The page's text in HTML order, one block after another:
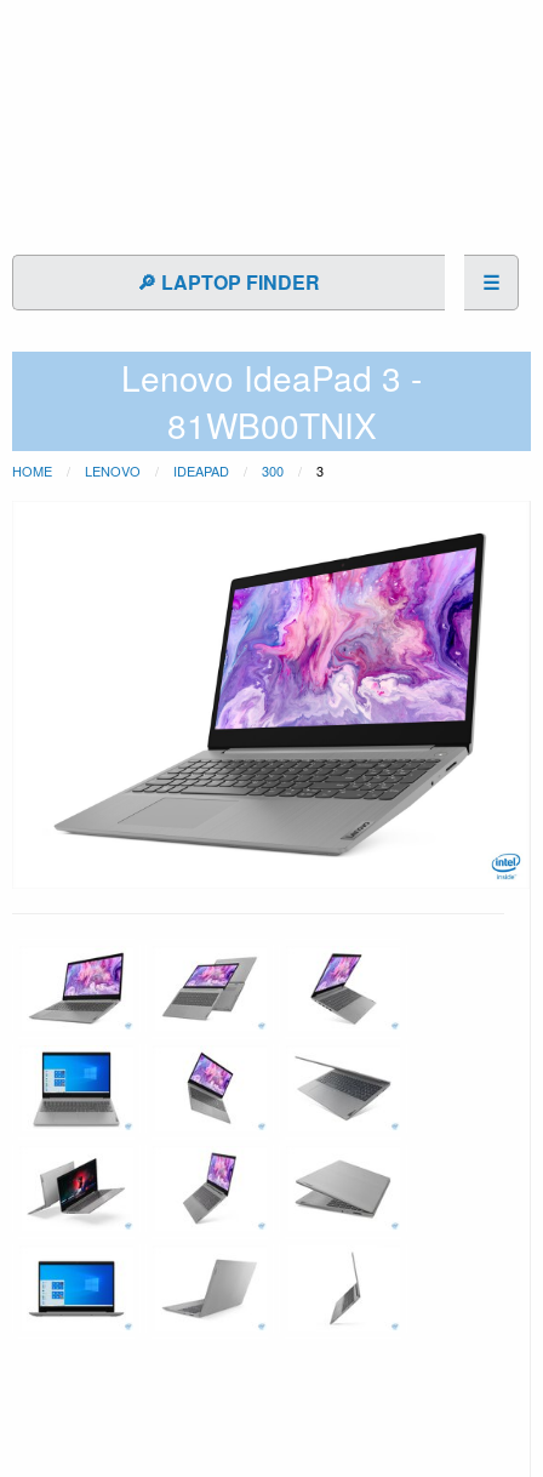
🔎 LAPTOP FINDER ☰
Lenovo IdeaPad 3 -
81WB00TNIX
HOME LENOVO IDEAPAD 300 3